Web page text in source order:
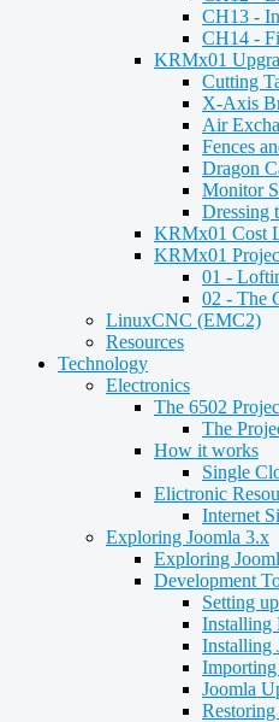
CH13 -
CH14 -
KRMx01
Cutting
X-Axis
Air
Fences
Dragon
Monitor
Dressing
KRMx01 Cost
KRMx01
01 -
02 - The
LinuxCNC (EMC2)
Resources
Technology
Electronics
The 6502
The
How it works
Single
Elictronic
Internet
Exploring Joomla 3.x
Exploring
Development
Setting
Installing
Installing
Importing
Joomla